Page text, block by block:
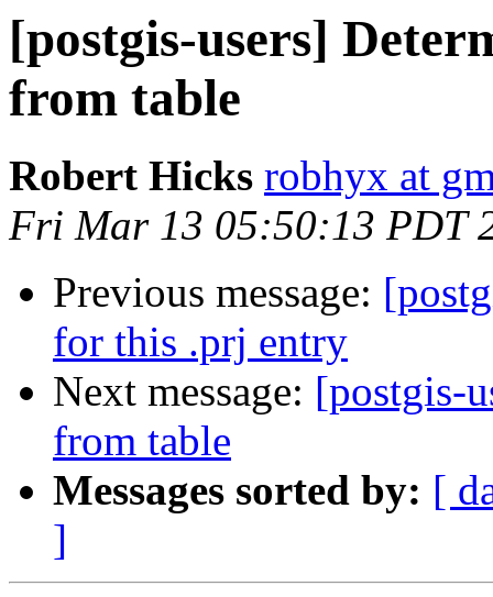
[postgis-users]
from table
Robert Hicks robhyx at
Fri Mar 13 05:50:13 PDT
Previous message:
for this .prj entry
Next message: [postgis-
from table
Messages sorted by: [
]